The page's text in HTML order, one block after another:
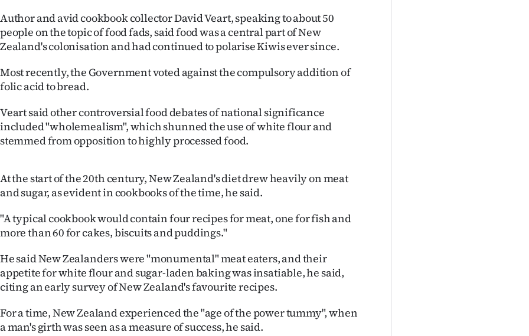
SIGN
IN
|
CREATE
ACCOUNT
SUBSCRIBE
My
Account
E-
Edition
Contact
us
Author and avid cookbook collector David Veart, speaking to about 50
people on the topic of food fads, said food was a central part of New
Zealand's colonisation and had continued to polarise Kiwis ever since.
Most recently, the Government voted against the compulsory addition of
folic acid to bread.
Veart said other controversial food debates of national significance
included "wholemealism", which shunned the use of white flour and
stemmed from opposition to highly processed food.
At the start of the 20th century, New Zealand's diet drew heavily on meat
and sugar, as evident in cookbooks of the time, he said.
"A typical cookbook would contain four recipes for meat, one for fish and
more than 60 for cakes, biscuits and puddings."
He said New Zealanders were "monumental" meat eaters, and their
appetite for white flour and sugar-laden baking was insatiable, he said,
citing an early survey of New Zealand's favourite recipes.
For a time, New Zealand experienced the "age of the power tummy", when
a man's girth was seen as a measure of success, he said.